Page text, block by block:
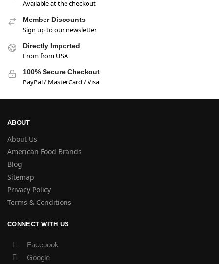
Available at the checkout
Member Discounts
Sign up to our newsletter
Directly Imported
From from USA
100% Secure Checkout
PayPal / MasterCard / Visa
ABOUT
About Us
American Food Brands
Blog
Sitemap
Privacy Policy
Terms & Conditions
CONNECT WITH US
Facebook
Google